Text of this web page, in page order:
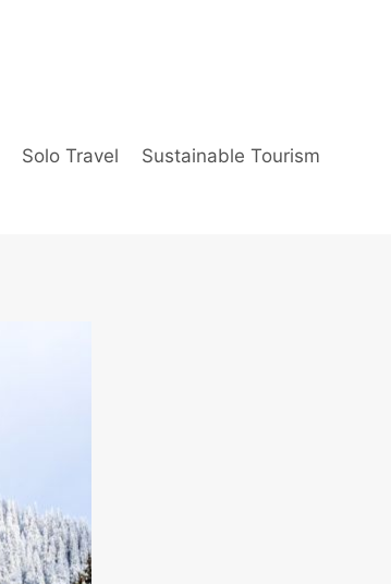
Solo Travel Sustainable Tourism